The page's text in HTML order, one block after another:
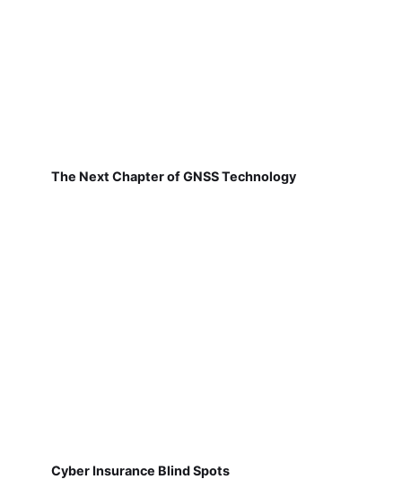
The Next Chapter of GNSS Technology
Cyber Insurance Blind Spots